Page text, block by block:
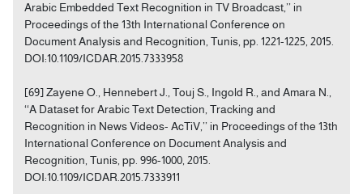
Arabic Embedded Text Recognition in TV Broadcast,’’ in
Proceedings of the 13th International Conference on
Document Analysis and Recognition, Tunis, pp. 1221-1225, 2015.
DOI:10.1109/ICDAR.2015.7333958
[69] Zayene O., Hennebert J., Touj S., Ingold R., and Amara N.,
‘‘A Dataset for Arabic Text Detection, Tracking and
Recognition in News Videos- AcTiV,’’ in Proceedings of the 13th
International Conference on Document Analysis and
Recognition, Tunis, pp. 996-1000, 2015.
DOI:10.1109/ICDAR.2015.7333911